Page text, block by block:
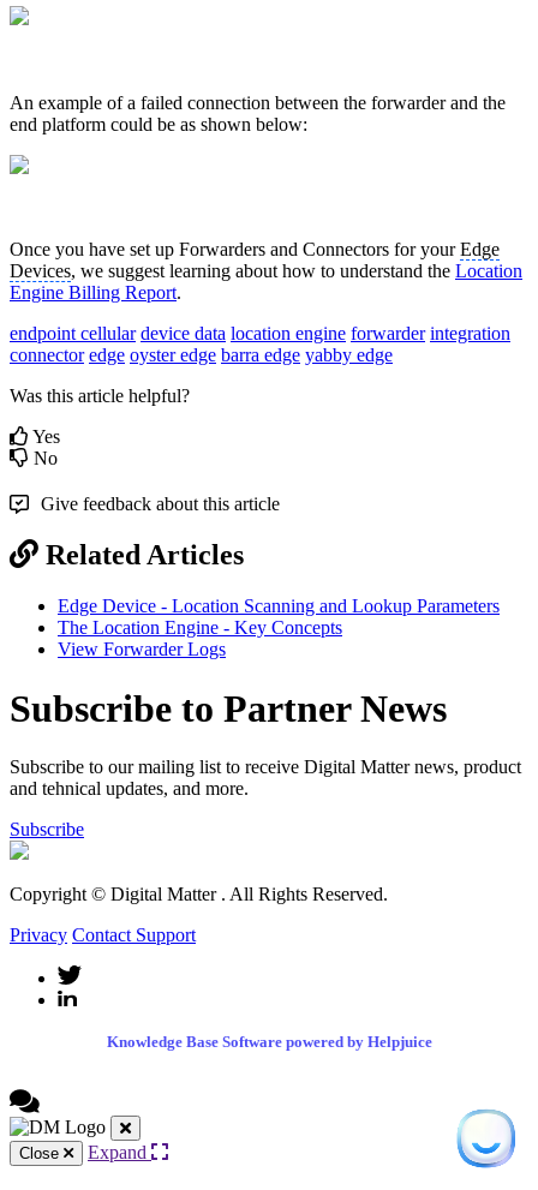
An example of a failed connection between the forwarder and the
end platform could be as shown below:
Once you have set up Forwarders and Connectors for yourEdge
Devices, we suggest learning about how to understand the Location
Engine Billing Report.
endpoint cellular device data location engine forwarder integration
connector edge oyster edge barra edge yabby edge
Was this article helpful?
Yes
No
Give feedback about this article
Related Articles
Edge Device - Location Scanning and Lookup Parameters
The Location Engine - Key Concepts
View Forwarder Logs
Subscribe to Partner News
Subscribe to our mailing list to receive Digital Matter news, product
and tehnical updates, and more.
Subscribe
Copyright © Digital Matter . All Rights Reserved.
Privacy Contact Support
Knowledge Base Software powered by Helpjuice
Close Expand